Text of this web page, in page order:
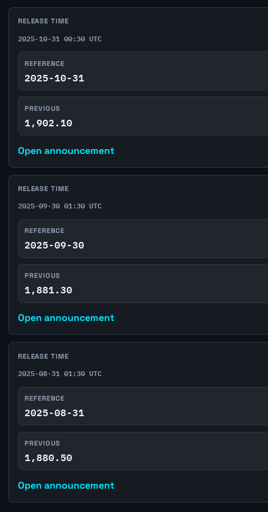
RELEASE TIME
2025-10-31 00:30 UTC
REFERENCE
2025-10-31
PREVIOUS
1,902.10
Open announcement
RELEASE TIME
2025-09-30 01:30 UTC
REFERENCE
2025-09-30
PREVIOUS
1,881.30
Open announcement
RELEASE TIME
2025-08-31 01:30 UTC
REFERENCE
2025-08-31
PREVIOUS
1,880.50
Open announcement